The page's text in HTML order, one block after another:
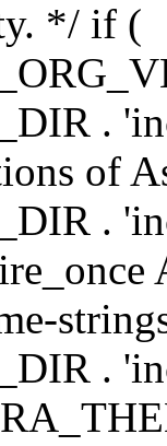
*/ if (
.
of
.
.